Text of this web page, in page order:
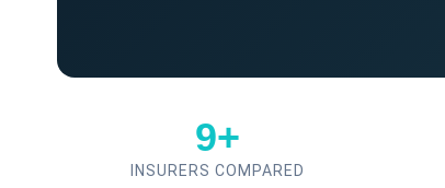
9+
INSURERS COMPARED